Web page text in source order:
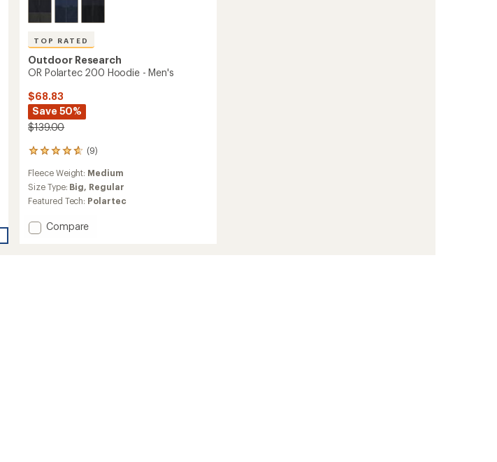
TOP RATED
Outdoor Research
OR Polartec 200 Hoodie - Men's
$68.83
Save 50%
$139.00
(9)
9
with
an
average
of
4.7
Fleece Weight: Medium
Size Type: Big, Regular
Featured Tech: Polartec
Add
Compare